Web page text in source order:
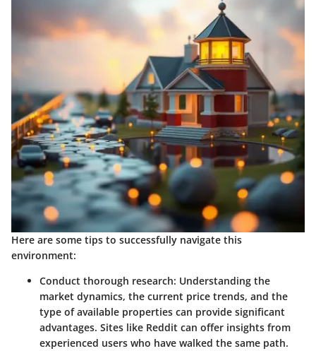
Here are some tips to successfully navigate this
environment:
Conduct thorough research: Understanding the
market dynamics, the current price trends, and the
type of available properties can provide significant
advantages. Sites like Reddit can offer insights from
experienced users who have walked the same path.